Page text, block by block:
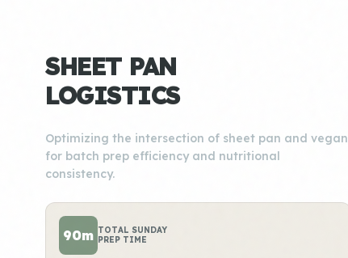
SHEET PAN
LOGISTICS
Optimizing the intersection of sheet pan and vegan
for batch prep efficiency and nutritional
consistency.
90m TOTAL SUNDAY
PREP TIME